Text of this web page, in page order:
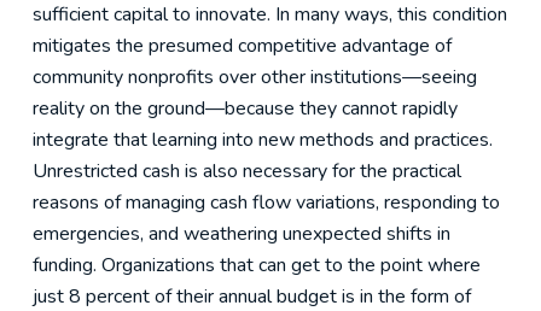
sufficient capital to innovate. In many ways, this condition
mitigates the presumed competitive advantage of
community nonprofits over other institutions—seeing
reality on the ground—because they cannot rapidly
integrate that learning into new methods and practices.
Unrestricted cash is also necessary for the practical
reasons of managing cash flow variations, responding to
emergencies, and weathering unexpected shifts in
funding. Organizations that can get to the point where
just 8 percent of their annual budget is in the form of